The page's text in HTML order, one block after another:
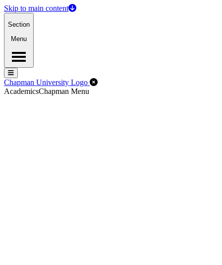
Skip to main content
Section
Menu
Menu
Menu
Chapman University Logo Close Off-Canvas Menu
AcademicsChapman Menu